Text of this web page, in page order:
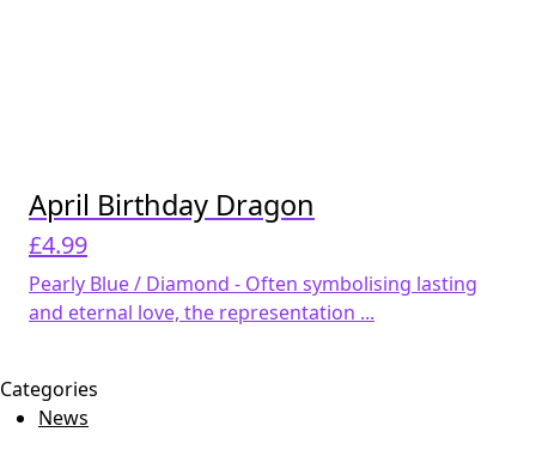
April Birthday Dragon
£4.99
Pearly Blue / Diamond - Often symbolising lasting
and eternal love, the representation ...
Categories
News